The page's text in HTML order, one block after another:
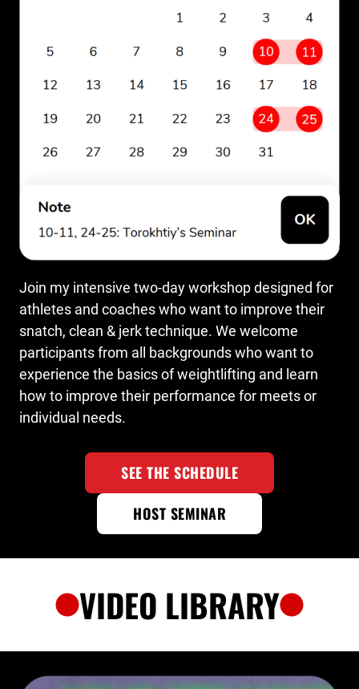
Join my intensive two-day workshop designed for
athletes and coaches who want to improve their
snatch, clean & jerk technique. We welcome
participants from all backgrounds who want to
experience the basics of weightlifting and learn
how to improve their performance for meets or
individual needs.
SEE THE SCHEDULE
HOST SEMINAR
VIDEO LIBRARY